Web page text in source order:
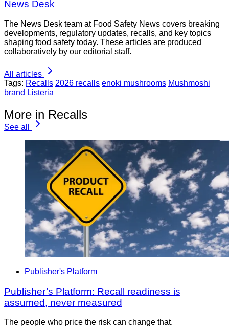
News Desk
The News Desk team at Food Safety News covers breaking
developments, regulatory updates, recalls, and key topics
shaping food safety today. These articles are produced
collaboratively by our editorial staff.
All articles
Tags: Recalls 2026 recalls enoki mushrooms Mushmoshi
brand Listeria
More in Recalls
See all
Publisher's Platform
Publisher’s Platform: Recall readiness is
assumed, never measured
The people who price the risk can change that.